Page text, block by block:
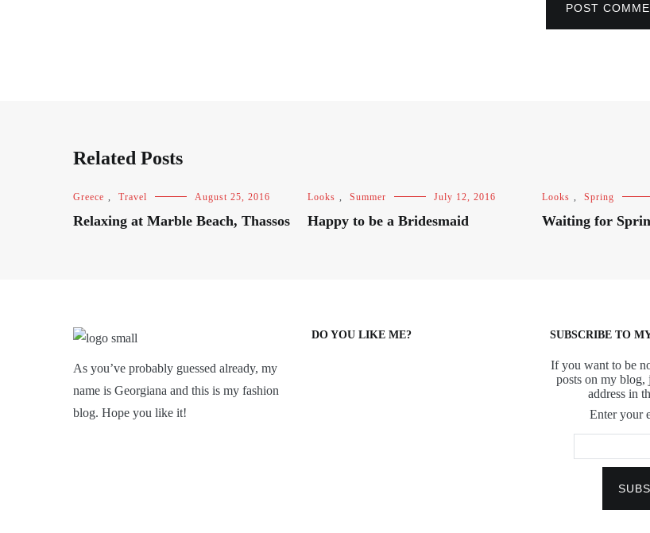
POST
Related Posts
Greece , Travel August 25, 2016
Relaxing at Marble Beach, Thassos
Looks , Summer July 12, 2016
Happy to be a Bridesmaid
Looks , Spring
Waiting for
As you’ve probably guessed already, my
name is Georgiana and this is my fashion
blog. Hope you like it!
DO YOU LIKE ME? SUBSCRIBE TO
If you want to be
posts on my blog,
address in
Enter your